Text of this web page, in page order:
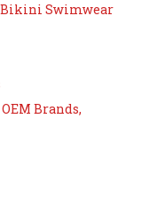
Bikini Swimwear
Brands,